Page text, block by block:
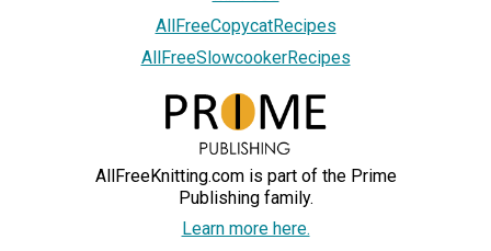
AllFreeCopycatRecipes
AllFreeSlowcookerRecipes
AllFreeKnitting.com is part of the Prime
Publishing family.
Learn more here.